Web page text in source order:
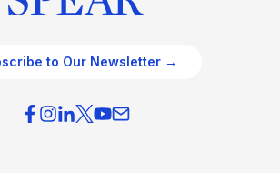
to Our Newsletter →